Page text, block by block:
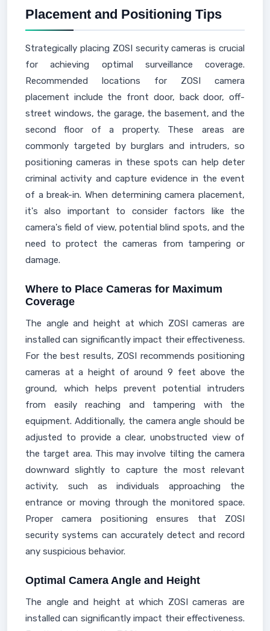
Placement and Positioning Tips
Strategically placing ZOSI security cameras is crucial
for achieving optimal surveillance coverage.
Recommended locations for ZOSI camera
placement include the front door, back door, off-
street windows, the garage, the basement, and the
second floor of a property. These areas are
commonly targeted by burglars and intruders, so
positioning cameras in these spots can help deter
criminal activity and capture evidence in the event
of a break-in. When determining camera placement,
it's also important to consider factors like the
camera's field of view, potential blind spots, and the
need to protect the cameras from tampering or
damage.
Where to Place Cameras for Maximum
Coverage
The angle and height at which ZOSI cameras are
installed can significantly impact their effectiveness.
For the best results, ZOSI recommends positioning
cameras at a height of around 9 feet above the
ground, which helps prevent potential intruders
from easily reaching and tampering with the
equipment. Additionally, the camera angle should be
adjusted to provide a clear, unobstructed view of
the target area. This may involve tilting the camera
downward slightly to capture the most relevant
activity, such as individuals approaching the
entrance or moving through the monitored space.
Proper camera positioning ensures that ZOSI
security systems can accurately detect and record
any suspicious behavior.
Optimal Camera Angle and Height
The angle and height at which ZOSI cameras are
installed can significantly impact their effectiveness.